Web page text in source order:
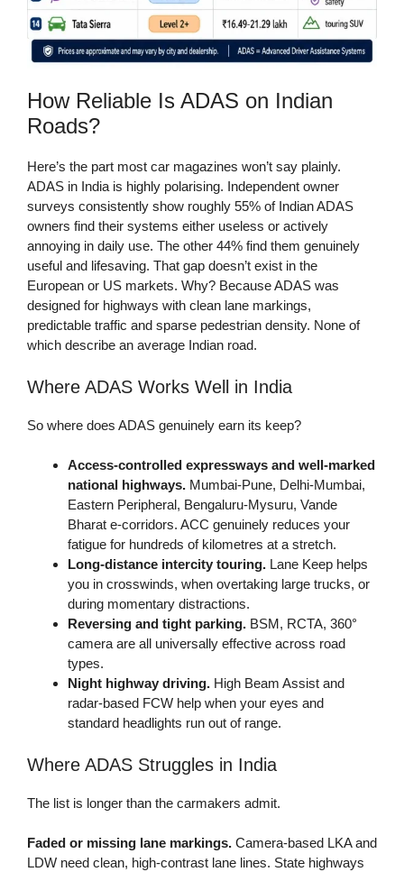
How Reliable Is ADAS on Indian
Roads?
Here’s the part most car magazines won’t say plainly.
ADAS in India is highly polarising. Independent owner
surveys consistently show roughly 55% of Indian ADAS
owners find their systems either useless or actively
annoying in daily use. The other 44% find them genuinely
useful and lifesaving. That gap doesn’t exist in the
European or US markets. Why? Because ADAS was
designed for highways with clean lane markings,
predictable traffic and sparse pedestrian density. None of
which describe an average Indian road.
Where ADAS Works Well in India
So where does ADAS genuinely earn its keep?
Access-controlled expressways and well-marked
national highways. Mumbai-Pune, Delhi-Mumbai,
Eastern Peripheral, Bengaluru-Mysuru, Vande
Bharat e-corridors. ACC genuinely reduces your
fatigue for hundreds of kilometres at a stretch.
Long-distance intercity touring. Lane Keep helps
you in crosswinds, when overtaking large trucks, or
during momentary distractions.
Reversing and tight parking. BSM, RCTA, 360°
camera are all universally effective across road
types.
Night highway driving. High Beam Assist and
radar-based FCW help when your eyes and
standard headlights run out of range.
Where ADAS Struggles in India
The list is longer than the carmakers admit.
Faded or missing lane markings. Camera-based LKA and
LDW need clean, high-contrast lane lines. State highways